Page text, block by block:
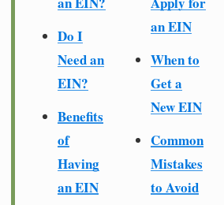
Do I
Need an
EIN?
Benefits
of
Having
an EIN
an EIN
When to
Get a
New EIN
Common
Mistakes
to Avoid